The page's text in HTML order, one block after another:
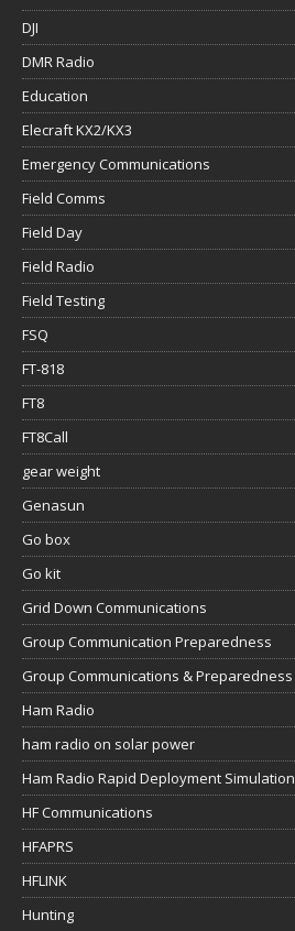
DJI
DMR Radio
Education
Elecraft KX2/KX3
Emergency Communications
Field Comms
Field Day
Field Radio
Field Testing
FSQ
FT-818
FT8
FT8Call
gear weight
Genasun
Go box
Go kit
Grid Down Communications
Group Communication Preparedness
Group Communications & Preparedness
Ham Radio
ham radio on solar power
Ham Radio Rapid Deployment Simulation
HF Communications
HFAPRS
HFLINK
Hunting